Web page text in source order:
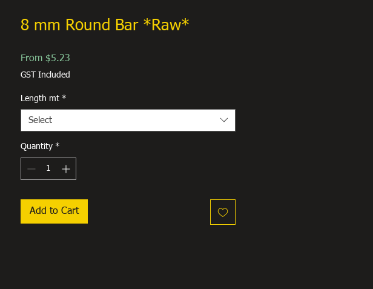
8 mm Round Bar *Raw*
From $5.23
GST Included
Length mt *
Select
Quantity *
Add to Cart